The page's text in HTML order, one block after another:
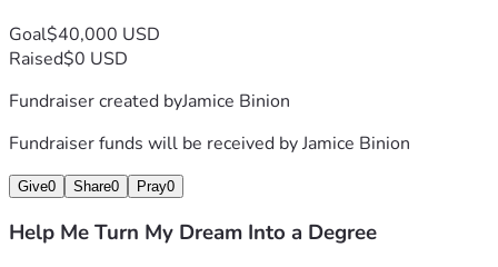
Goal$40,000 USD
Raised$0 USD
Fundraiser created byJamice Binion
Fundraiser funds will be received byJamice Binion
Give0 Share0 Pray0
Help Me Turn My Dream Into a Degree